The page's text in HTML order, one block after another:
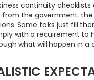
continuity checklists
the government, the
Some folks just fill
with a requirement to
what will happen in a